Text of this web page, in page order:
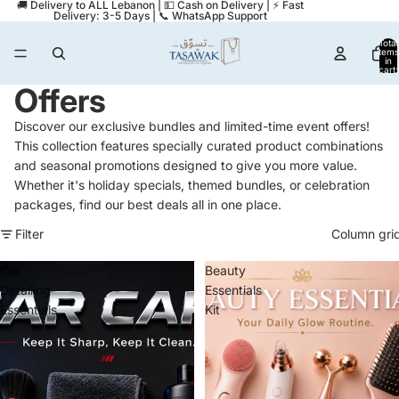
🚚 Delivery to ALL Lebanon | 💵 Cash on Delivery | ⚡ Fast
Delivery: 3-5 Days | 📞 WhatsApp Support
Total
items
in
cart:
Offers
Discover our exclusive bundles and limited-time event offers!
This collection features specially curated product combinations
and seasonal promotions designed to give you more value.
Whether it's holiday specials, themed bundles, or celebration
packages, find our best deals all in one place.
Filter
Column
Detailing
Essentials
Beauty
Essentials
Kit